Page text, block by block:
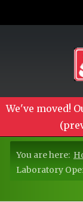
We've moved!
You are here:
Laboratory